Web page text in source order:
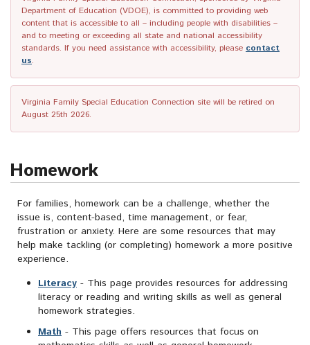
Department of Education (VDOE), is committed to providing web
content that is accessible to all – including people with disabilities –
and to meeting or exceeding all state and national accessibility
standards. If you need assistance with accessibility, please contact
us.
Virginia Family Special Education Connection site will be retired on
August 25th 2026.
Homework
For families, homework can be a challenge, whether the
issue is, content-based, time management, or fear,
frustration or anxiety. Here are some resources that may
help make tackling (or completing) homework a more positive
experience.
Literacy - This page provides resources for addressing
literacy or reading and writing skills as well as general
homework strategies.
Math - This page offers resources that focus on